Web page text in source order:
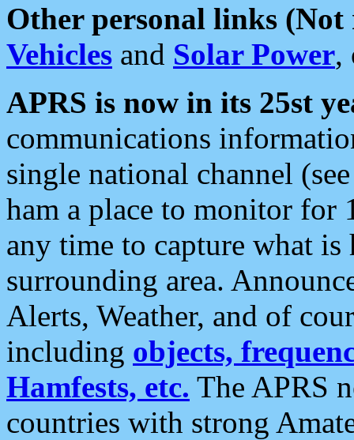
Other personal links (Not
Vehicles and Solar Power,
APRS is now in its 25st
communications
single national channel
ham a place to monitor for
any time to capture what
surrounding area.
Alerts, Weather, and of
including objects,
Hamfests, etc. The APRS
countries with strong